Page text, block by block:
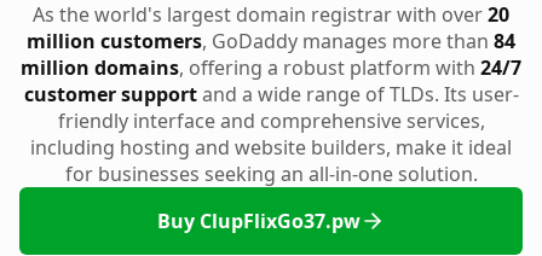
As the world's largest domain registrar with over20
million customers, GoDaddy manages more than 84
million domains, offering a robust platform with 24/7
customer supportand a wide range of TLDs. Its user-
friendly interface and comprehensive services,
including hosting and website builders, make it ideal
for businesses seeking an all-in-one solution.
Buy ClupFlixGo37.pw